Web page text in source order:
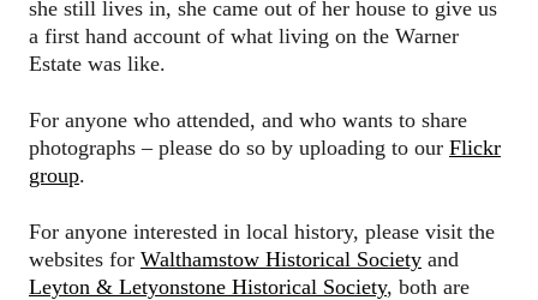
she still lives in, she came out of her house to give us
a first hand account of what living on the Warner
Estate was like.
For anyone who attended, and who wants to share
photographs – please do so by uploading to our Flickr
group.
For anyone interested in local history, please visit the
websites for Walthamstow Historical Societyand
Leyton & Letyonstone Historical Society, both are